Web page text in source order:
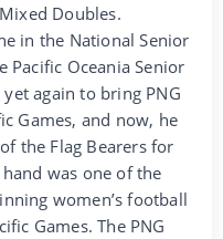
Doubles.
in the National Senior
Pacific Oceania Senior
again to bring PNG
Games, and now, he
the Flag Bearers for
was one of the
women’s football
Games. The PNG